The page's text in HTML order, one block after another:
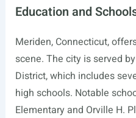
Education and
Meriden, Connecticut,
scene. The city is served
District, which includes
high schools. Notable
Elementary and Orville H.